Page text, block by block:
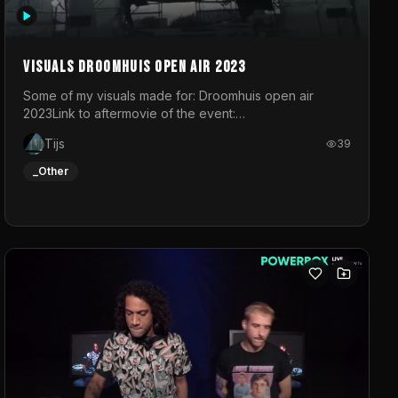
Visuals droomhuis open air 2023
Some of my visuals made for: Droomhuis open air
2023Link to aftermovie of the event:
https://www.instagram.com/reel/C8mVNJvtz5M/?
do not own the music
Tijs 39
_Other